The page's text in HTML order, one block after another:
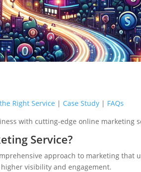
Right Service | Case Study | FAQs
with cutting-edge online marketing
Service?
approach to marketing that
visibility and engagement.